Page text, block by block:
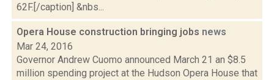
62F.[/caption] &nbs...
Opera House construction bringing jobs news
Mar 24, 2016
Governor Andrew Cuomo announced March 21 an $8.5
million spending project at the Hudson Opera House that